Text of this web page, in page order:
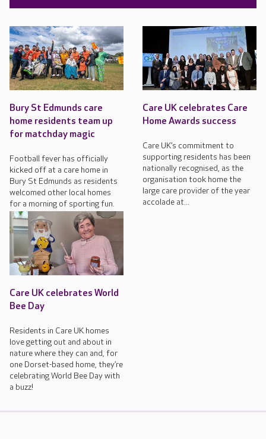
Bury St Edmunds care
home residents team up
for matchday magic
Football fever has officially
kicked off at a care home in
Bury St Edmunds as residents
welcomed other local homes
for a morning of sporting fun.
Care UK celebrates Care
Home Awards success
Care UK’s commitment to
supporting residents has been
nationally recognised, as the
organisation took home the
large care provider of the year
accolade at...
Care UK celebrates World
Bee Day
Residents in Care UK homes
love getting out and about in
nature where they can and, for
one Dorset-based home, they’re
celebrating World Bee Day with
a buzz!